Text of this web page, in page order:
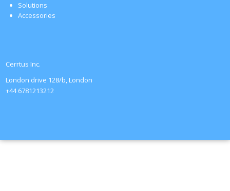
Solutions
Accessories
Cerrtus Inc.
London drive 128/b, London
+44 6781213212